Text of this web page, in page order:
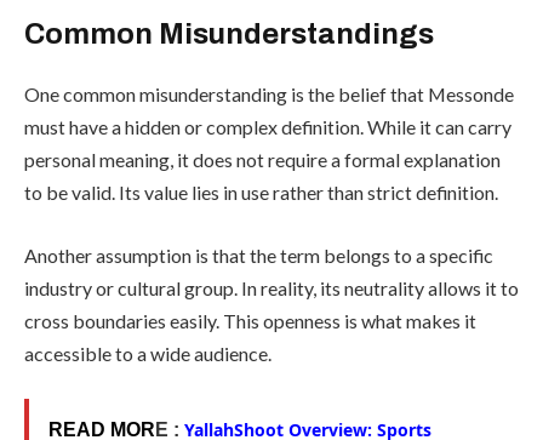
Common Misunderstandings
One common misunderstanding is the belief that Messonde
must have a hidden or complex definition. While it can carry
personal meaning, it does not require a formal explanation
to be valid. Its value lies in use rather than strict definition.
Another assumption is that the term belongs to a specific
industry or cultural group. In reality, its neutrality allows it to
cross boundaries easily. This openness is what makes it
accessible to a wide audience.
READ MOR E : YallahShoot Overview: Sports